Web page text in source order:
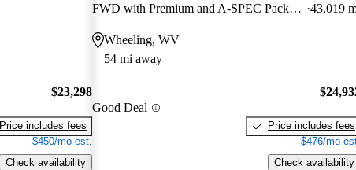
$23,298
Price includes fees
$450/mo est.
Check availability
FWD with Premium and A-SPEC Package 43,019
Wheeling, WV
54 mi away
Good Deal
Price includes fees
$476/mo
Check availability